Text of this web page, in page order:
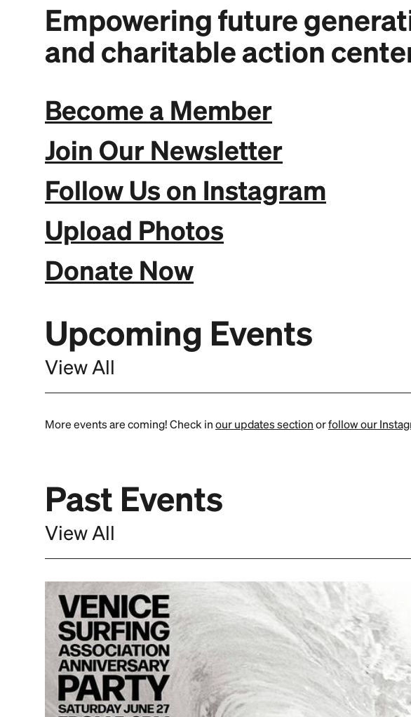
Empowering future
and charitable action
Become a Member
Join Our Newsletter
Follow Us on Instagram
Upload Photos
Donate Now
Upcoming Events
View All
More events are coming! Check inour updates sectionorfollow our
Past Events
View All